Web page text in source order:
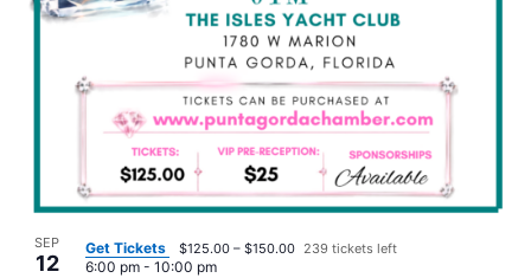
SEP
12 6:00 pm - 10:00 pm
Get Tickets $125.00 – $150.00 239 tickets left